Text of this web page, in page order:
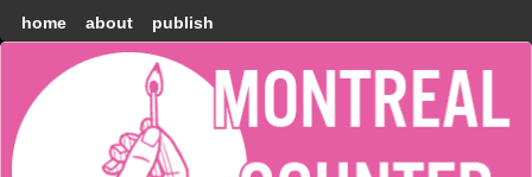
home about publish
Montréal
Counter-